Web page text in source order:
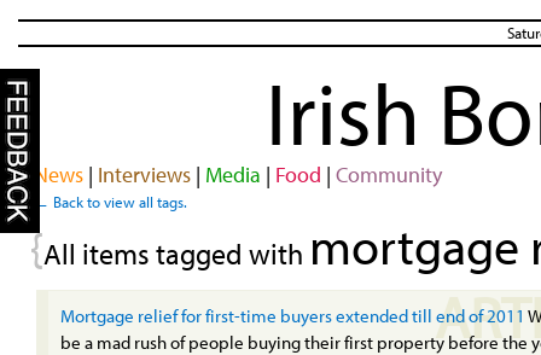
Irish
News| Interviews| Media | Food | Community
← Back to view all tags.
{All items tagged with mortgage
Mortgage relief for first-time buyers extended till end of 2011
be a mad rush of people buying their first property before the